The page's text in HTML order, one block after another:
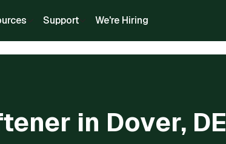
Support We're Hiring
in Dover, DE